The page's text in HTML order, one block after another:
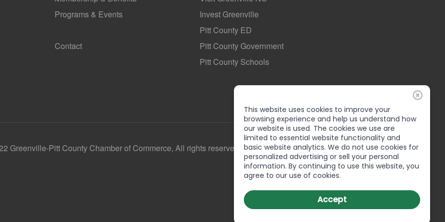
Programs & Events
Contact
Invest Greenville
Pitt County ED
Pitt County Government
Pitt County Schools
Greenville-Pitt County Chamber of Commerce, All rights reserved
This website uses cookies to improve your
browsing experience and help us understand how
our website is used. The cookies we use are
limited to essential website functionality and
basic website analytics. We do not use cookies for
personalized advertising or sell your personal
information. By continuing to use this website, you
agree to our use of cookies.
Accept